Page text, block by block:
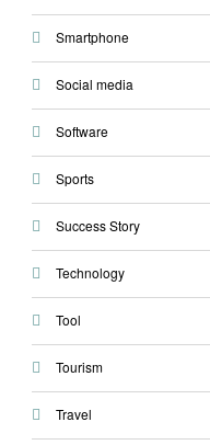
Smartphone
Social media
Software
Sports
Success Story
Technology
Tool
Tourism
Travel